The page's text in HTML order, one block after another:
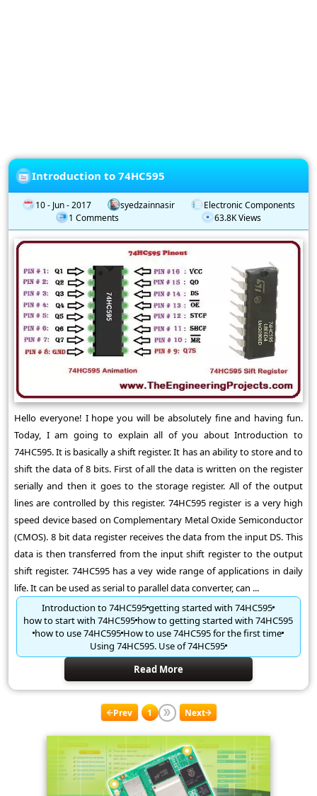
Introduction to 74HC595
10 - Jun - 2017 syedzainnasir
Electronic Components
1 Comments
63.8K Views
Hello everyone! I hope you will be absolutely fine and having fun.
Today, I am going to explain all of you about Introduction to
74HC595. It is basically a shift register. It has an ability to store and to
shift the data of 8 bits. First of all the data is written on the register
serially and then it goes to the storage register. All of the output
lines are controlled by this register. 74HC595 register is a very high
speed device based on Complementary Metal Oxide Semiconductor
(CMOS). 8 bit data register receives the data from the input DS. This
data is then transferred from the input shift register to the output
shift register. 74HC595 has a vey wide range of applications in daily
life. It can be used as serial to parallel data converter, can ...
Introduction to 74HC595getting started with 74HC595
how to start with 74HC595how to getting started with 74HC595
how to use 74HC595How to use 74HC595 for the first time
Using 74HC595. Use of 74HC595
Read More
Prev 1 Next